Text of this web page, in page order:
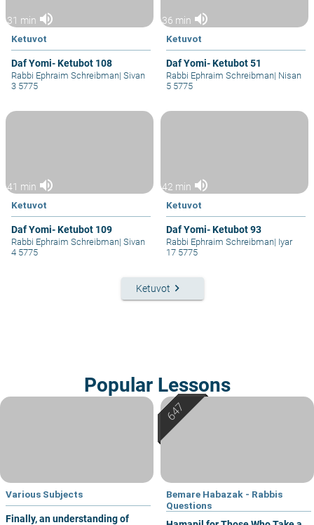
31 min volume_up
Ketuvot
Daf Yomi- Ketubot 108
Rabbi Ephraim Schreibman| Sivan
3 5775
36 min volume_up
Ketuvot
Daf Yomi- Ketubot 51
Rabbi Ephraim Schreibman| Nisan
5 5775
41 min volume_up
Ketuvot
Daf Yomi- Ketubot 109
Rabbi Ephraim Schreibman| Sivan
4 5775
42 min volume_up
Ketuvot
Daf Yomi- Ketubot 93
Rabbi Ephraim Schreibman| Iyar
17 5775
Ketuvot keyboard_arrow_right
Popular Lessons
Various Subjects
Finally, an understanding of
Bemare Habazak - Rabbis
Questions